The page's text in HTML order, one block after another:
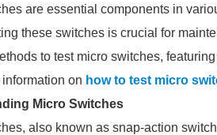
are essential components in
these switches is crucial for
to test micro switches,
on how to test micro
Micro Switches
also known as snap-action